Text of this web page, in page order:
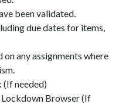
been validated.
due dates for items,
any assignments where
(If needed)
Lockdown Browser (If